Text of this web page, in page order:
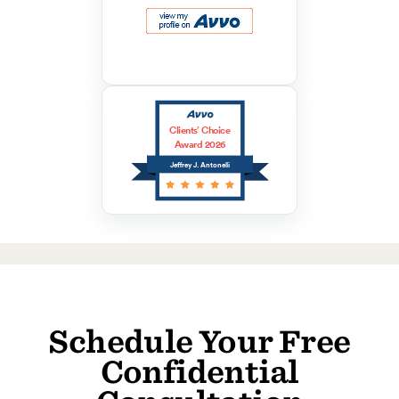
Jeffrey J. Antonelli
Clients’ Choice
Award 2026
Schedule Your Free
Confidential